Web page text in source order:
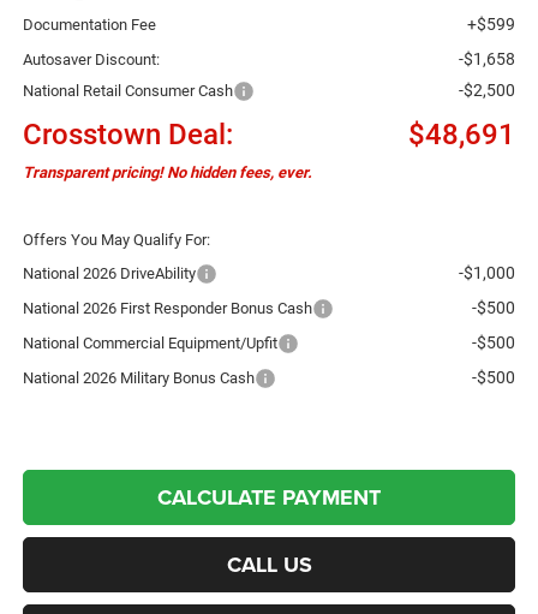
Documentation Fee +$599
Autosaver Discount: -$1,658
National Retail Consumer Cash -$2,500
Crosstown Deal: $48,691
Transparent pricing! No hidden fees, ever.
Offers You May Qualify For:
National 2026 DriveAbility
-$1,000
National 2026 First Responder Bonus Cash -$500
National Commercial Equipment/Upfit -$500
National 2026 Military Bonus Cash -$500
CALCULATE PAYMENT
CALL US